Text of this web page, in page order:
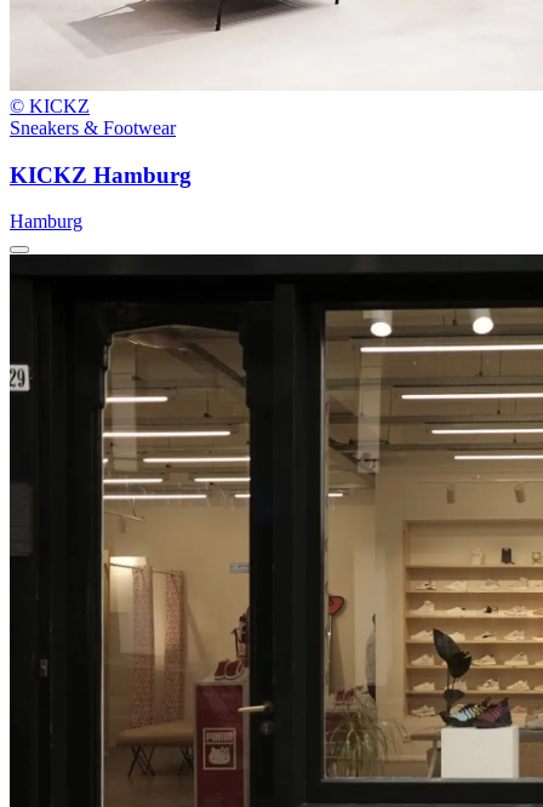
© KICKZ
Sneakers & Footwear
KICKZ Hamburg
Hamburg